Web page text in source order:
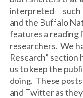
interpreted―such
and the Buffalo
features a reading
researchers. We
Research” section
us to keep the
doing. These
and Twitter as